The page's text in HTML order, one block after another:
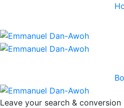
Leave your search &